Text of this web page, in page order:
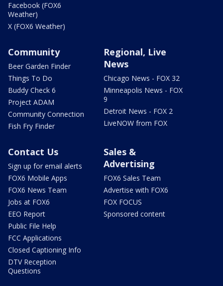
Facebook (FOX6
Weather)
X (FOX6 Weather)
Community
Beer Garden Finder
Things To Do
Buddy Check 6
Project ADAM
Community Connection
Fish Fry Finder
Regional, Live
News
Chicago News - FOX 32
Minneapolis News - FOX
9
Detroit News - FOX 2
LiveNOW from FOX
Contact Us
Sign up for email alerts
FOX6 Mobile Apps
FOX6 News Team
Jobs at FOX6
EEO Report
Public File Help
FCC Applications
Closed Captioning Info
DTV Reception
Questions
Sales &
Advertising
FOX6 Sales Team
Advertise with FOX6
FOX FOCUS
Sponsored content